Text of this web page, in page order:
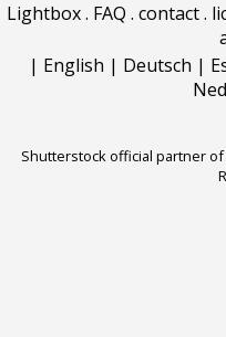
Lightbox. FAQ . contact.
| English | Deutsch |
Shutterstock official partner of